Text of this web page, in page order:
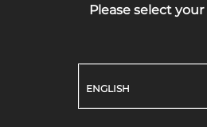
Please select
ENGLISH